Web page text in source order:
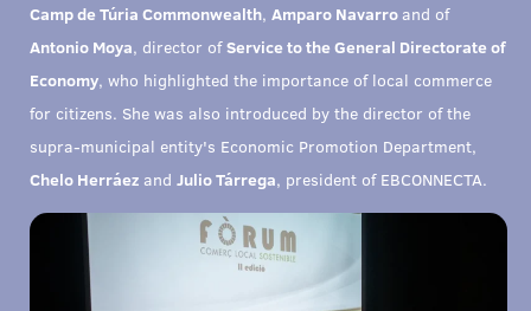
Camp de Túria Commonwealth, Amparo Navarro and of
Antonio Moya, director ofService to the General Directorate of
Economy, who highlighted the importance of local commerce
for citizens. She was also introduced by the director of the
supra-municipal entity's Economic Promotion Department,
Chelo Herráez and Julio Tárrega, president of EBCONNECTA.